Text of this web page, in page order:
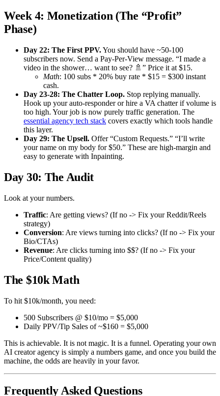
Week 4: Monetization (The “Profit”
Phase)
Day 22: The First PPV.You should have ~50-100
subscribers now. Send a Pay-Per-View message. “I made a
video in the shower… want to see? 🚿” Price it at $15.
Math: 100 subs * 20% buy rate * $15 = $300 instant
cash.
Day 23-28: The Chatter Loop. Stop replying manually.
Hook up your auto-responder or hire a VA chatter if volume is
too high. Your job is now purely traffic generation. The
essential agency tech stack covers exactly which tools handle
this layer.
Day 29: The Upsell. Offer “Custom Requests.” “I’ll write
your name on my body for $50.” These are high-margin and
easy to generate with Inpainting.
Day 30: The Audit
Look at your numbers.
Traffic: Are getting views? (If no -> Fix your Reddit/Reels
strategy)
Conversion: Are views turning into clicks? (If no -> Fix your
Bio/CTAs)
Revenue: Are clicks turning into $$? (If no -> Fix your
Price/Content quality)
The $10k Math
To hit $10k/month, you need:
500 Subscribers @ $10/mo = $5,000
Daily PPV/Tip Sales of ~$160 = $5,000
This is achievable. It is not magic. It is a funnel. Operating your own
AI creator agency is simply a numbers game, and once you build the
machine, the odds are heavily in your favor.
Frequently Asked Questions